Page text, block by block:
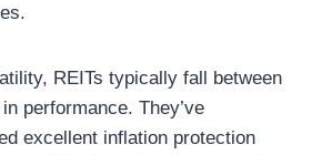
REITs typically fall between
performance. They’ve
excellent inflation protection